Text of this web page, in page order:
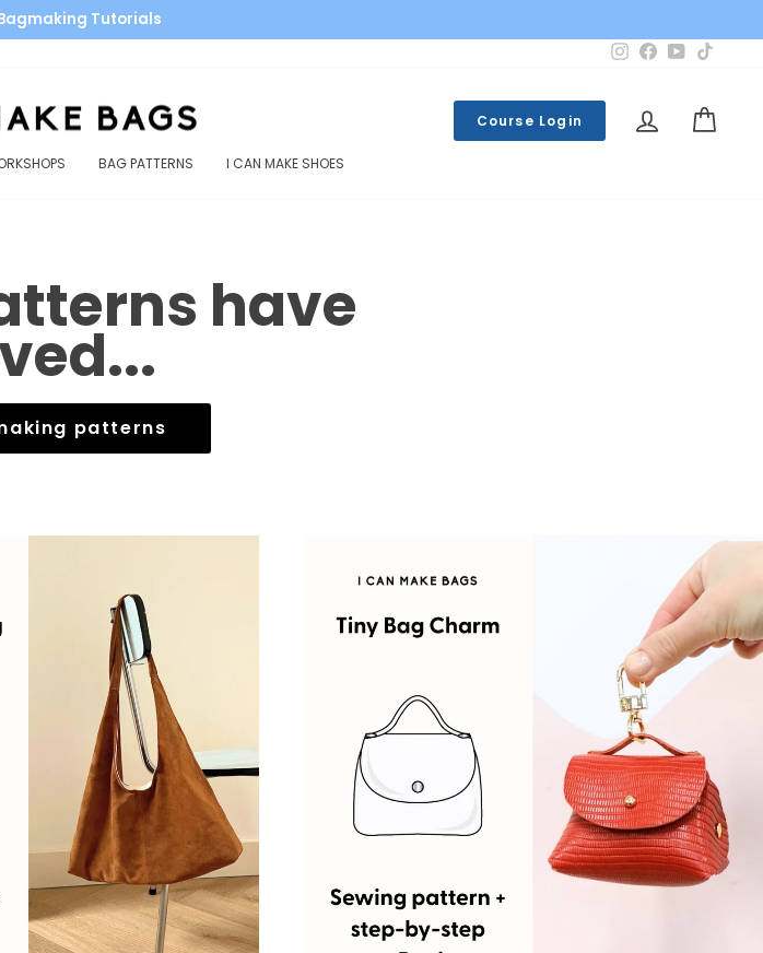
Pause
Bagmaking Tutorials
InstagramFacebookYouTube
Course Login
LOG IN
BAG PATTERNS I CAN MAKE SHOES
have
patterns